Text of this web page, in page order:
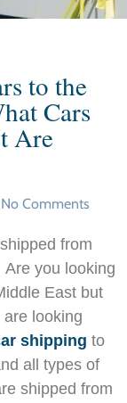
to the
Cars
Are
No Comments
from
you looking
East but
looking
shipping to
all types of
shipped from